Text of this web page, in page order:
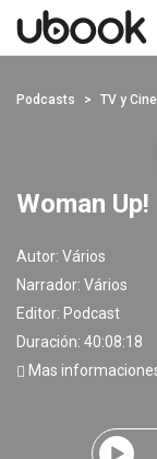
Podcasts TV y Cine
Woman
Autor: Vários
Narrador: Vários
Editor: Podcast
Duración: 40:08:18
Mas